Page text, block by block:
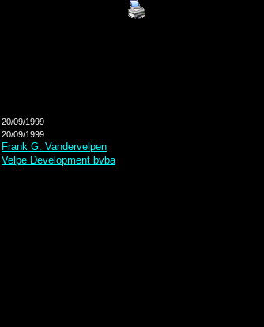
20/09/1999
20/09/1999
Frank G. Vandervelpen
Velpe Development bvba